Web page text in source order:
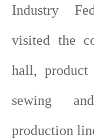
Industry
visited the
hall,
sewing
production